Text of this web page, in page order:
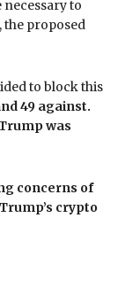
to
, the proposed
to block this
49 against.
was
concerns of
crypto